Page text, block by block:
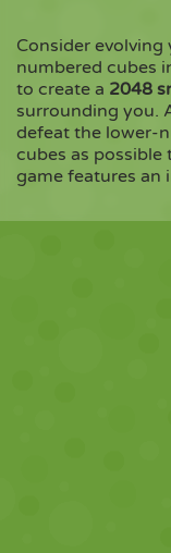
Consider evolving
numbered cubes
to create a 2048
surrounding you.
defeat the lower-
cubes as
game features an